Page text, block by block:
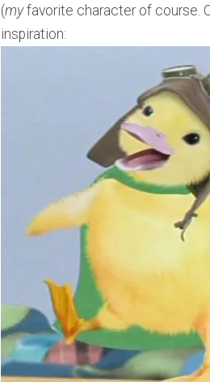
(myfavorite character of course.
inspiration: